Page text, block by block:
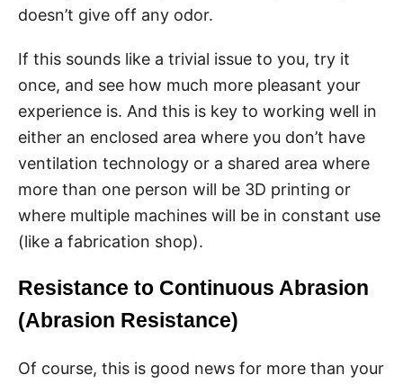
doesn’t give off any odor.
If this sounds like a trivial issue to you, try it
once, and see how much more pleasant your
experience is. And this is key to working well in
either an enclosed area where you don’t have
ventilation technology or a shared area where
more than one person will be 3D printing or
where multiple machines will be in constant use
(like a fabrication shop).
Resistance to Continuous Abrasion
(Abrasion Resistance)
Of course, this is good news for more than your